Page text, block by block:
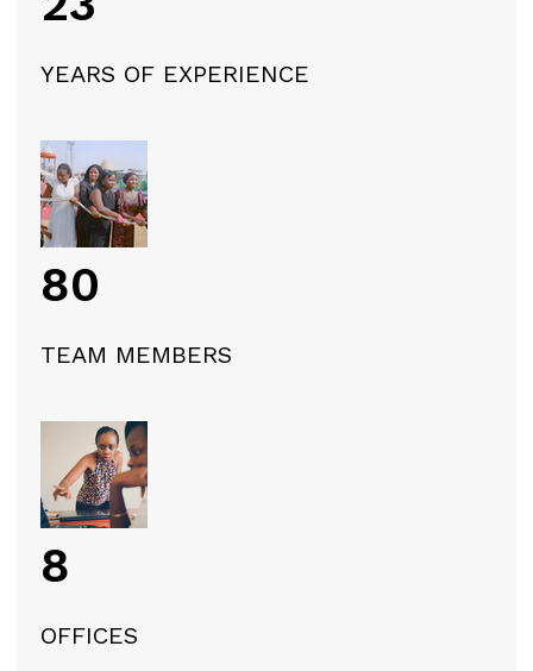
YEARS OF EXPERIENCE
80
TEAM MEMBERS
8
OFFICES